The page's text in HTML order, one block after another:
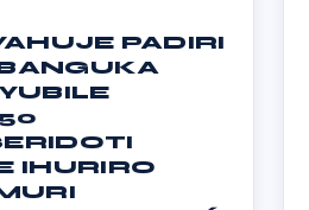
PADIRI
IHURIRO